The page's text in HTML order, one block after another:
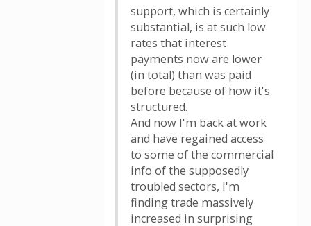
support, which is certainly
substantial, is at such low
rates that interest
payments now are lower
(in total) than was paid
before because of how it's
structured.
And now I'm back at work
and have regained access
to some of the commercial
info of the supposedly
troubled sectors, I'm
finding trade massively
increased in surprising